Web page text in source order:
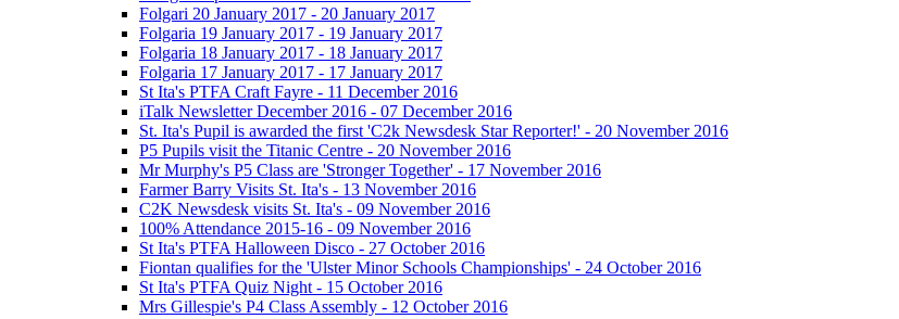
Folgari 20 January 2017 - 20 January 2017
Folgaria 19 January 2017 - 19 January 2017
Folgaria 18 January 2017 - 18 January 2017
Folgaria 17 January 2017 - 17 January 2017
St Ita's PTFA Craft Fayre - 11 December 2016
iTalk Newsletter December 2016 - 07 December 2016
St. Ita's Pupil is awarded the first 'C2k Newsdesk Star Reporter!' - 20 November 2016
P5 Pupils visit the Titanic Centre - 20 November 2016
Mr Murphy's P5 Class are 'Stronger Together' - 17 November 2016
Farmer Barry Visits St. Ita's - 13 November 2016
C2K Newsdesk visits St. Ita's - 09 November 2016
100% Attendance 2015-16 - 09 November 2016
St Ita's PTFA Halloween Disco - 27 October 2016
Fiontan qualifies for the 'Ulster Minor Schools Championships' - 24 October 2016
St Ita's PTFA Quiz Night - 15 October 2016
Mrs Gillespie's P4 Class Assembly - 12 October 2016